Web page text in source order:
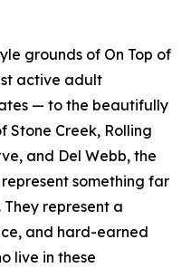
grounds of On Top of
active adult
— to the beautifully
Stone Creek, Rolling
and Del Webb, the
something far
represent a
and hard-earned
live in these